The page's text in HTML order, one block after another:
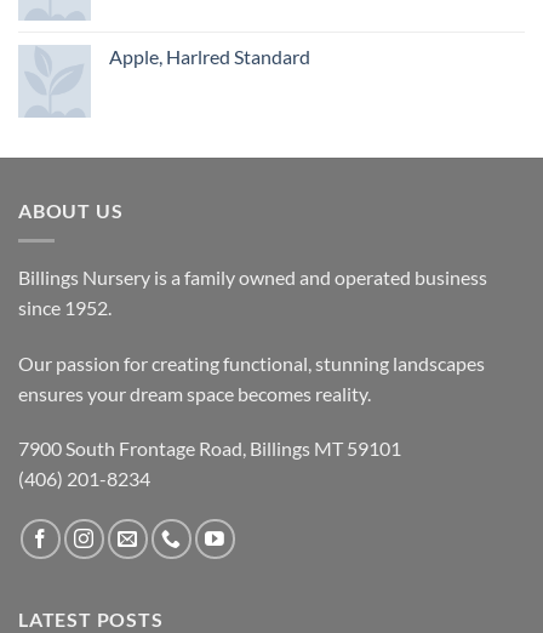
Apple, Harlred Standard
ABOUT US
Billings Nursery is a family owned and operated business
since 1952.
Our passion for creating functional, stunning landscapes
ensures your dream space becomes reality.
7900 South Frontage Road, Billings MT 59101
(406) 201-8234
LATEST POSTS